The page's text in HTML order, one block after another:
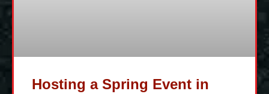
Hosting a Spring Event in